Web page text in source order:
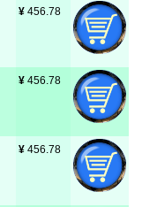
¥ 456.78
¥ 456.78
¥ 456.78